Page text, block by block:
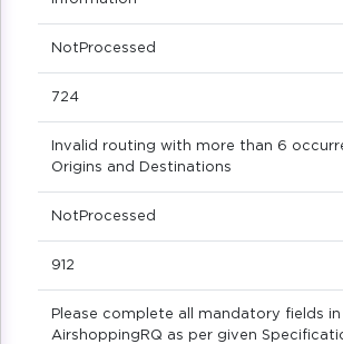
NotProcessed
724
Invalid routing with more than 6
Origins and Destinations
NotProcessed
912
Please complete all mandatory fields in
AirshoppingRQ as per given